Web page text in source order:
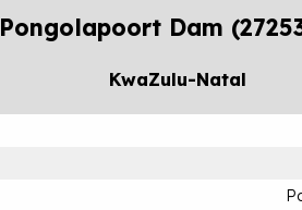
Pongolapoort Dam
KwaZulu-Natal